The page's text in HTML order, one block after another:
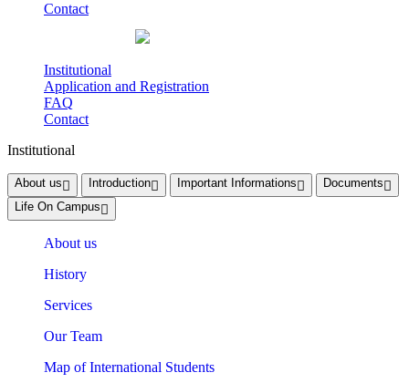
Contact
Institutional
Application and Registration
FAQ
Contact
Institutional
About us Introduction Important Informations
Documents
Life On Campus
About us
History
Services
Our Team
Map of International Students